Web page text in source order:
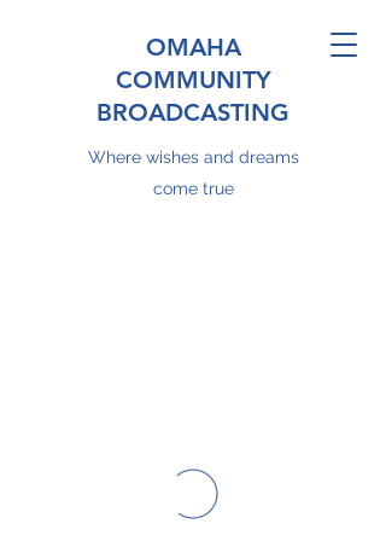
OMAHA
COMMUNITY
BROADCASTING
Where wishes and dreams
come true